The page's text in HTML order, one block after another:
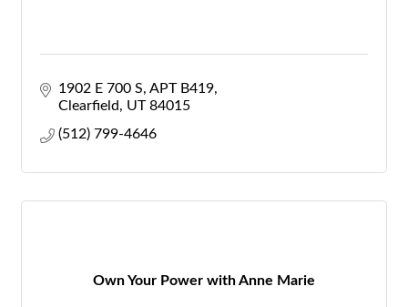
1902 E 700 S APT B419
Clearfield
UT 84015
(512) 799-4646
Own Your Power with Anne Marie